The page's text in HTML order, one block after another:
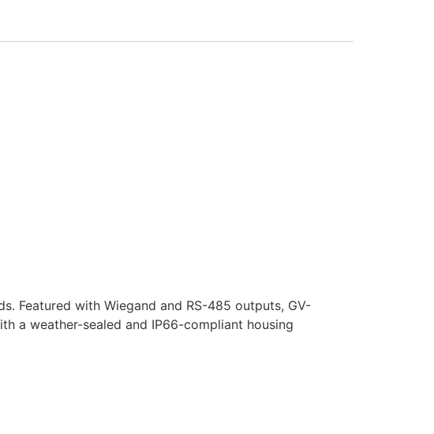
Featured with Wiegand and RS-485 outputs, GV-
a weather-sealed and IP66-compliant housing